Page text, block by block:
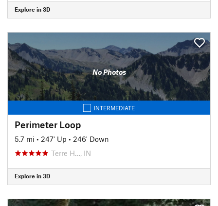
Explore in 3D
No Photos
INTERMEDIATE
Perimeter Loop
5.7 mi • 247' Up • 246' Down
Terre H…, IN
Explore in 3D